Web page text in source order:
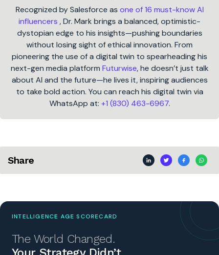
Recognized by Salesforce as one of 16 must-know AI
influencers , Dr. Mark brings a balanced, optimistic-
dystopian edge to his insights—pushing boundaries
without losing sight of ethical innovation. From
pioneering the use of a digital twin to spearheading his
next-gen media platform Futurwise, he doesn’t just talk
about AI and the future—he lives it, inspiring audiences
to take bold action. You can reach his digital twin via
WhatsApp at: +1 (830) 463-6967.
Share
INTELLIGENCE AGE SCORECARD
The World Changed.